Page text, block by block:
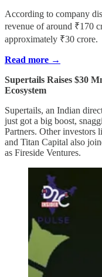
According to company
revenue of around ₹170
approximately ₹30 crore.
Read more →
Supertails Raises $30
Ecosystem
Supertails, an Indian
just got a big boost,
Partners. Other investors
and Titan Capital also
as Fireside Ventures.